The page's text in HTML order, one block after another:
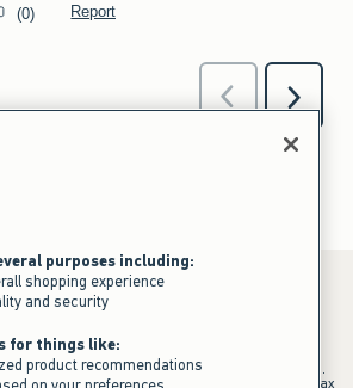
July 31, 2026 to August 09, 2026 in US/CA.
cards. Online price reflects discount.
online July 31, 2026 to August 9, 2026 in US.
gift cards and applies to subtotal before tax
purposes including:
shopping experience
and security
for things like:
product recommendations